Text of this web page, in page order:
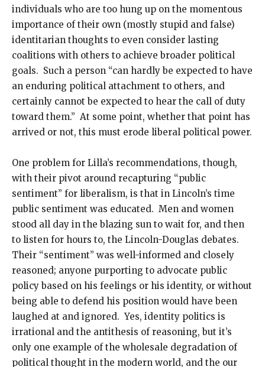
individuals who are too hung up on the momentous
importance of their own (mostly stupid and false)
identitarian thoughts to even consider lasting
coalitions with others to achieve broader political
goals. Such a person “can hardly be expected to have
an enduring political attachment to others, and
certainly cannot be expected to hear the call of duty
toward them.” At some point, whether that point has
arrived or not, this must erode liberal political power.
One problem for Lilla’s recommendations, though,
with their pivot around recapturing “public
sentiment” for liberalism, is that in Lincoln’s time
public sentiment was educated. Men and women
stood all day in the blazing sun to wait for, and then
to listen for hours to, the Lincoln-Douglas debates.
Their “sentiment” was well-informed and closely
reasoned; anyone purporting to advocate public
policy based on his feelings or his identity, or without
being able to defend his position would have been
laughed at and ignored. Yes, identity politics is
irrational and the antithesis of reasoning, but it’s
only one example of the wholesale degradation of
political thought in the modern world, and the our